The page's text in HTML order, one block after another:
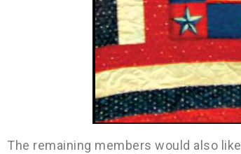
The remaining members would also